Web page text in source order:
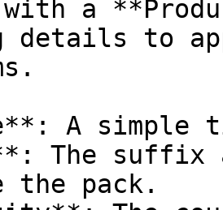
a
details to
A simple
The suffix
the pack.